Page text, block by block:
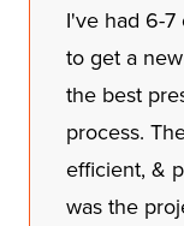
explaining
and his
thorough.
hours to
John
got